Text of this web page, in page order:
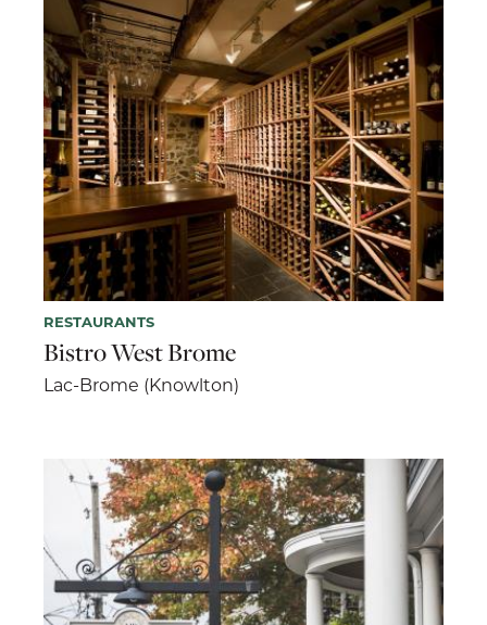
RESTAURANTS
Bistro West Brome
Lac-Brome (Knowlton)